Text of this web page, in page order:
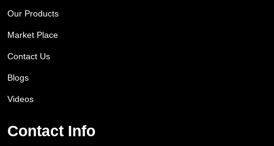
Our Products
Market Place
Contact Us
Blogs
Videos
Contact Info